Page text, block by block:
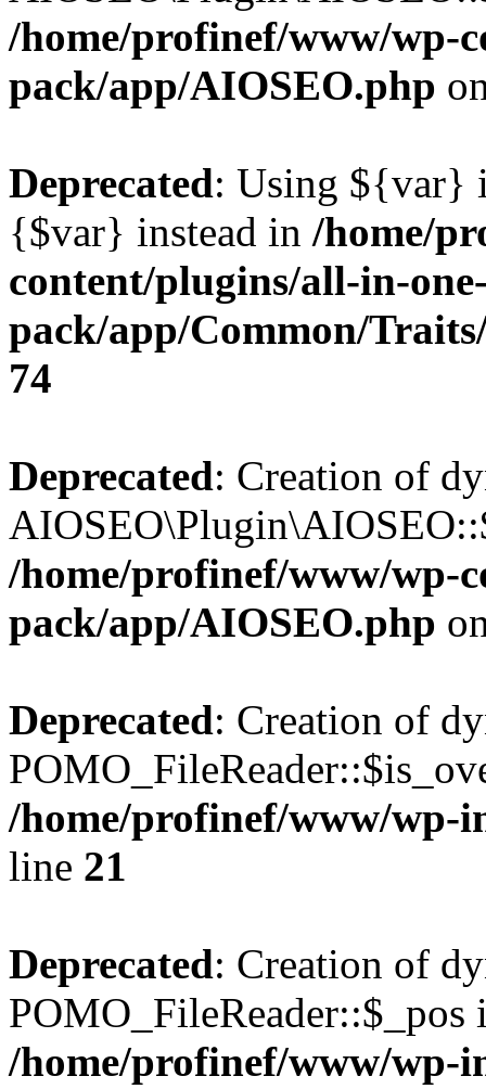
/home/profinef/www/wp-
pack/app/AIOSEO.php
Deprecated: Using ${var}
{$var} instead in /home/
content/plugins/all-in-
pack/app/Common/
74
Deprecated: Creation of
/home/profinef/www/wp-
pack/app/AIOSEO.php
Deprecated: Creation of
/home/profinef/www/wp-
line 21
Deprecated: Creation of
POMO_FileReader::$_pos
/home/profinef/www/wp-